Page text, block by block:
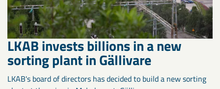
LKAB invests billions in a new
sorting plant in Gällivare
LKAB's board of directors has decided to build a new sorting